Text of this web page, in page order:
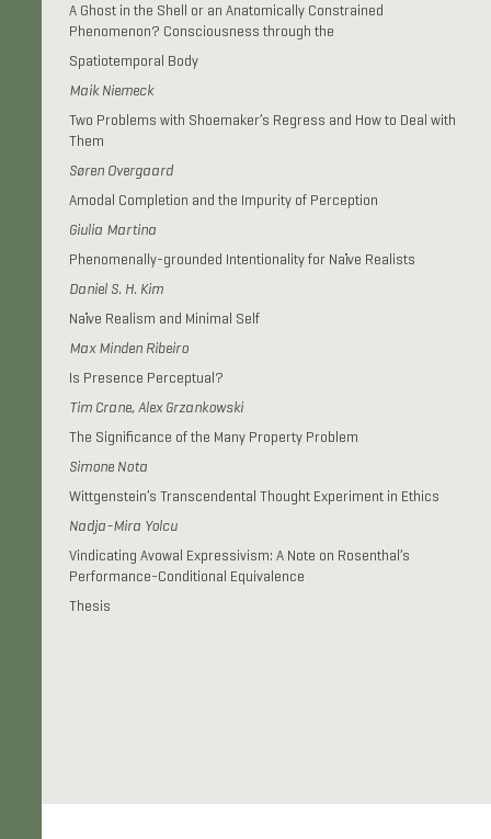
A Ghost in the Shell or an Anatomically Constrained
Phenomenon? Consciousness through the
Spatiotemporal Body
Maik Niemeck
Two Problems with Shoemaker’s Regress and How to Deal with
Them
Søren Overgaard
Amodal Completion and the Impurity of Perception
Giulia Martina
Phenomenally-grounded Intentionality for Naïve Realists
Daniel S. H. Kim
Naïve Realism and Minimal Self
Max Minden Ribeiro
Is Presence Perceptual?
Tim Crane, Alex Grzankowski
The Significance of the Many Property Problem
Simone Nota
Wittgenstein’s Transcendental Thought Experiment in Ethics
Nadja-Mira Yolcu
Vindicating Avowal Expressivism: A Note on Rosenthal’s
Performance-Conditional Equivalence
Thesis